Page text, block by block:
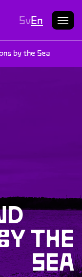
SvCurrent
En
by the Sea
THE
SEA